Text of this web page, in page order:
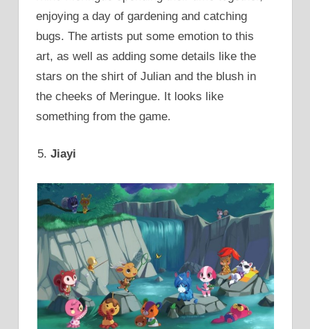
enjoying a day of gardening and catching
bugs. The artists put some emotion to this
art, as well as adding some details like the
stars on the shirt of Julian and the blush in
the cheeks of Meringue. It looks like
something from the game.
Jiayi